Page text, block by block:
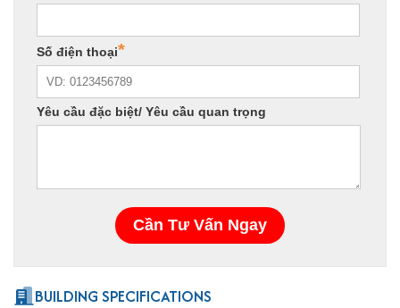
BUILDING SPECIFICATIONS